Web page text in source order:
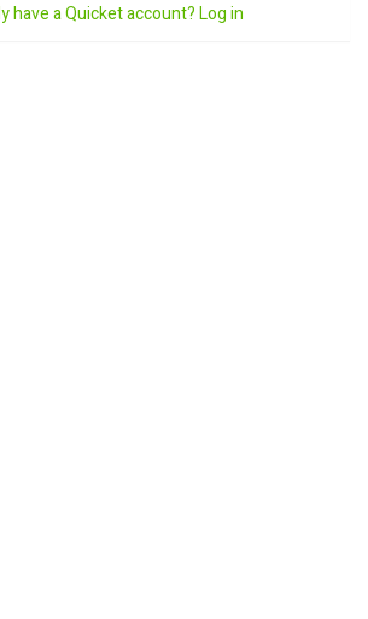
have a Quicket account? Log in